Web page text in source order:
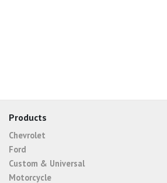
Products
Chevrolet
Ford
Custom & Universal
Motorcycle